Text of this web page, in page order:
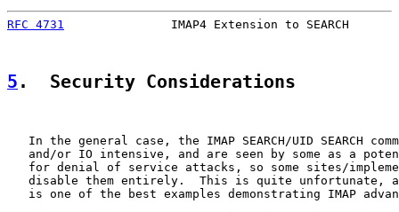
RFC 4731
IMAP4 Extension to SEARCH
5 .  Security Considerations
In the general case, the IMAP SEARCH/UID SEARCH
and/or IO intensive, and are seen by some as a
for denial of service attacks, so some sites/
disable them entirely.  This is quite unfortunate,
is one of the best examples demonstrating IMAP